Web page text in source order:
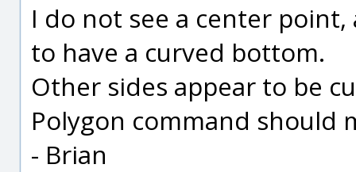
I do not see a center
to have a curved bottom.
Other sides appear to be
Polygon command should
- Brian